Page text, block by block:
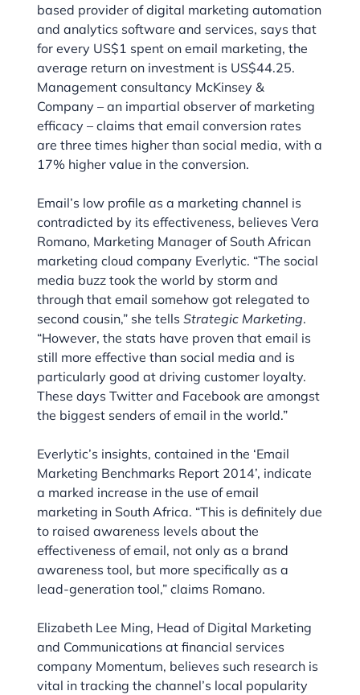
based provider of digital marketing automation
and analytics software and services, says that
for every US$1 spent on email marketing, the
average return on investment is US$44.25.
Management consultancy McKinsey &
Company – an impartial observer of marketing
efficacy – claims that email conversion rates
are three times higher than social media, with a
17% higher value in the conversion.
Email’s low profile as a marketing channel is
contradicted by its effectiveness, believes Vera
Romano, Marketing Manager of South African
marketing cloud company Everlytic. “The social
media buzz took the world by storm and
through that email somehow got relegated to
second cousin,” she tellsStrategic Marketing.
“However, the stats have proven that email is
still more effective than social media and is
particularly good at driving customer loyalty.
These days Twitter and Facebook are amongst
the biggest senders of email in the world.”
Everlytic’s insights, contained in the ‘Email
Marketing Benchmarks Report 2014’, indicate
a marked increase in the use of email
marketing in South Africa. “This is definitely due
to raised awareness levels about the
effectiveness of email, not only as a brand
awareness tool, but more specifically as a
lead-generation tool,” claims Romano.
Elizabeth Lee Ming, Head of Digital Marketing
and Communications at financial services
company Momentum, believes such research is
vital in tracking the channel’s local popularity